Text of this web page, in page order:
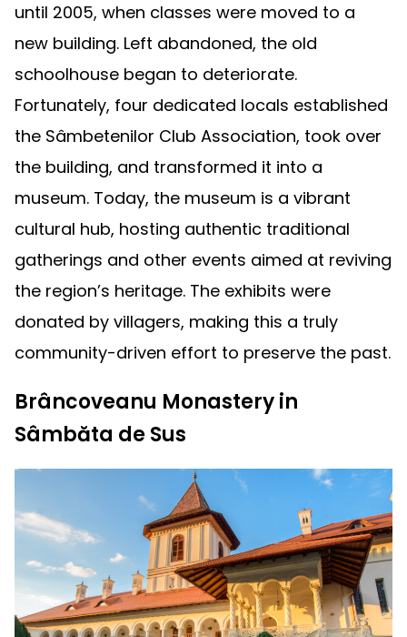
until 2005, when classes were moved to a
new building. Left abandoned, the old
schoolhouse began to deteriorate.
Fortunately, four dedicated locals established
the Sâmbetenilor Club Association, took over
the building, and transformed it into a
museum. Today, the museum is a vibrant
cultural hub, hosting authentic traditional
gatherings and other events aimed at reviving
the region’s heritage. The exhibits were
donated by villagers, making this a truly
community-driven effort to preserve the past.
Brâncoveanu Monastery in
Sâmbăta de Sus